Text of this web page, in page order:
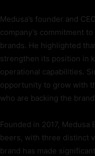
Medusa’s founder and
company’s commitment
brands. He highlighted
strengthen its position in
operational capabilities.
opportunity to grow with
who are backing the
Founded in 2017,
beers, with three distinct
brand has made